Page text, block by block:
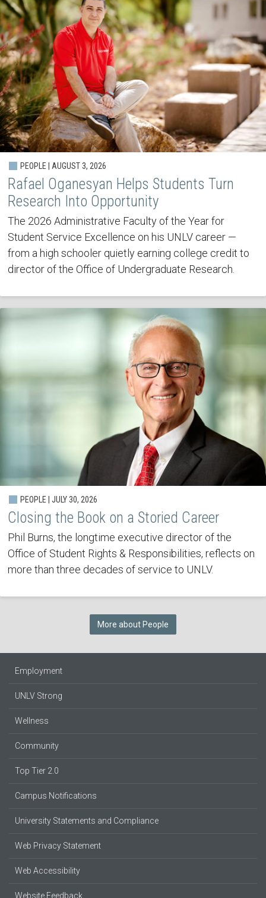
PEOPLE | AUGUST 3, 2026
Rafael Oganesyan Helps Students Turn
Research Into Opportunity
The 2026 Administrative Faculty of the Year for
Student Service Excellence on his UNLV career —
from a high schooler quietly earning college credit to
director of the Office of Undergraduate Research.
PEOPLE | JULY 30, 2026
Closing the Book on a Storied Career
Phil Burns, the longtime executive director of the
Office of Student Rights & Responsibilities, reflects on
more than three decades of service to UNLV.
More about People
Employment
UNLV Strong
Wellness
Community
Top Tier 2.0
Campus Notifications
University Statements and Compliance
Web Privacy Statement
Web Accessibility
Website Feedback